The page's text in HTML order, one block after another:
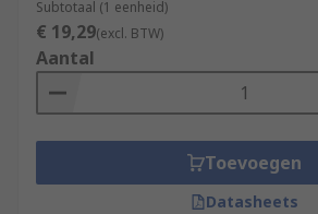
Subtotaal (1 eenheid)
€ 19,29(excl. BTW)
Aantal
Toevoegen
Datasheets